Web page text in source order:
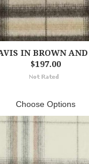
IN BROWN AND
$197.00
Choose Options